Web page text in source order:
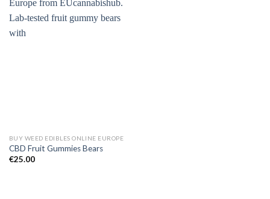
BUY WEED EDIBLES ONLINE EUROPE
CBD Fruit Gummies Bears
€25.00